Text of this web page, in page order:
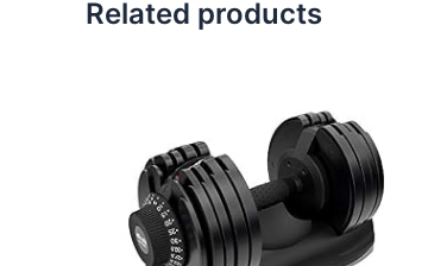
Related products